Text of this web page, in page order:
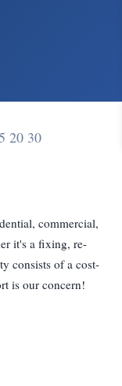
20 30
commercial,
it's a fixing, re-
consists of a cost-
is our concern!